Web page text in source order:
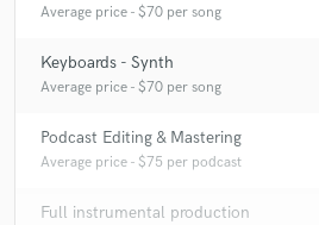
Average price - $70 per song
Keyboards - Synth
Average price - $70 per song
Podcast Editing & Mastering
Average price - $75 per podcast
Full instrumental production